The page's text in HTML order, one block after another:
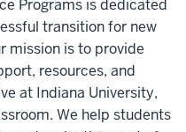
Programs is dedicated
transition for new
mission is to provide
resources, and
at Indiana University,
We help students